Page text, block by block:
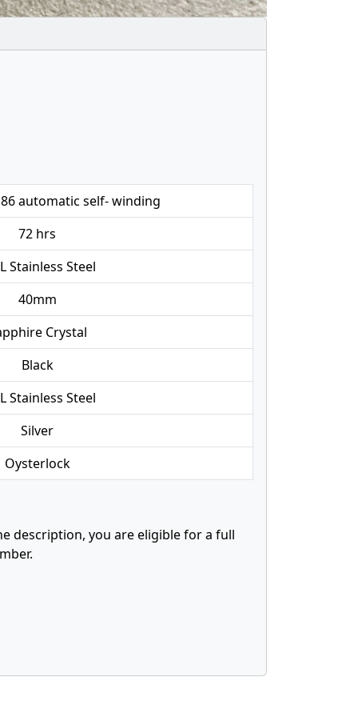
automatic self- winding
72 hrs
Stainless Steel
40mm
Crystal
Black
Stainless Steel
Silver
Oysterlock
description, you are eligible for a full